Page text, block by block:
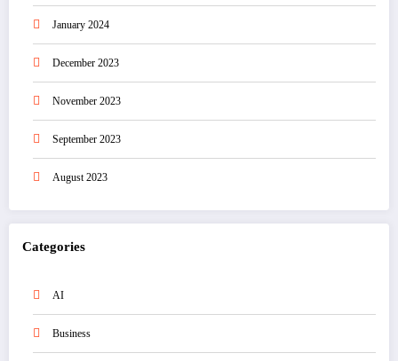
January 2024
December 2023
November 2023
September 2023
August 2023
Categories
AI
Business